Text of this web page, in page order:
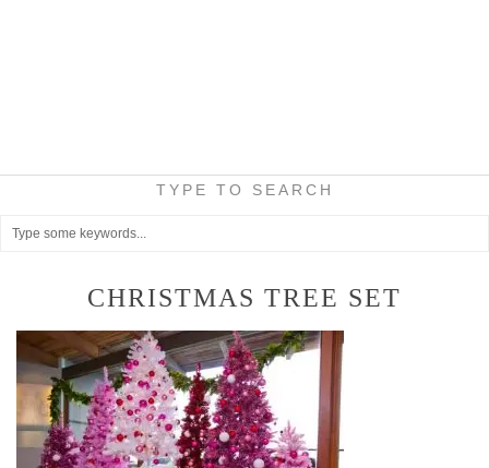
TYPE TO SEARCH
CHRISTMAS TREE SET